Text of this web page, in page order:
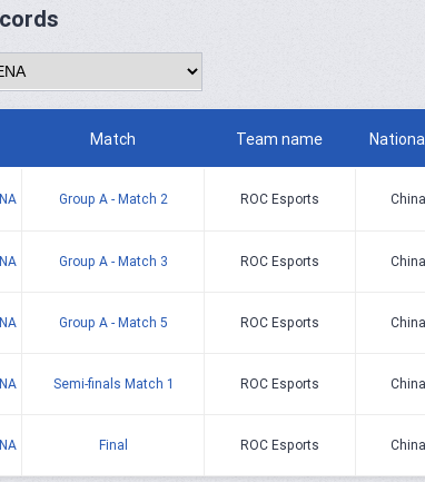
Match Team name
Group A - Match 2 ROC Esports China
Group A - Match 3 ROC Esports China
Group A - Match 5 ROC Esports China
Semi-finals Match 1 ROC Esports China
Final ROC Esports China